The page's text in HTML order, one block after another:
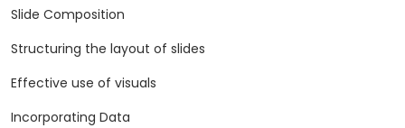
Slide Composition
Structuring the layout of slides
Effective use of visuals
Incorporating Data